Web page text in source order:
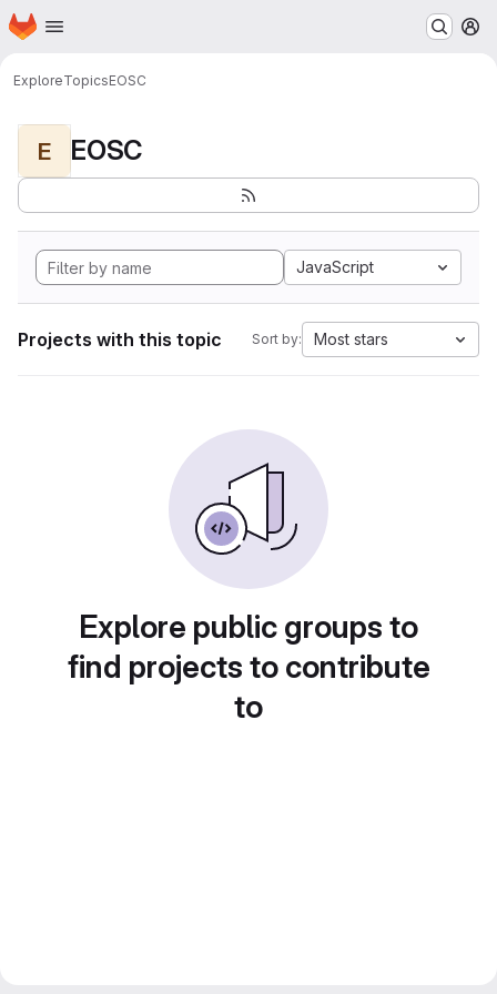
Skip to main content
Homepage
ExploreTopicsEOSC
E EOSC
JavaScript
Projects with this topic Sort by: Most stars
Explore public groups to
find projects to contribute
to